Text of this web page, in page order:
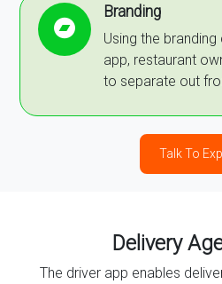
Branding
Using the
app, restaurant
to separate out
Talk To
Delivery
The driver app enables